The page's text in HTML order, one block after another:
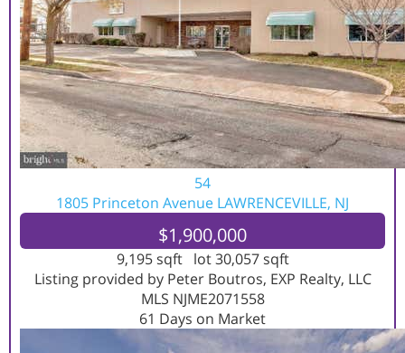
54
1805 Princeton Avenue LAWRENCEVILLE, NJ
$1,900,000
9,195sqft lot30,057sqft
Listing provided by Peter Boutros, EXP Realty, LLC
MLS NJME2071558
61 Days on Market